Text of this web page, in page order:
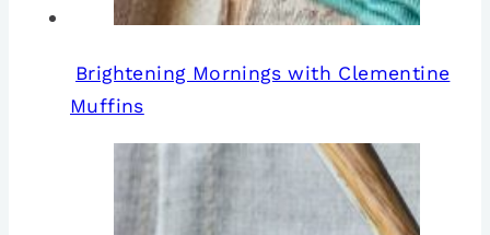
Brightening Mornings with Clementine
Muffins